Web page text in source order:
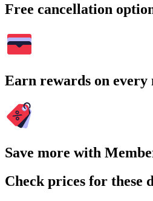
Free cancellation
Earn rewards on every
Save more with
Check prices for these